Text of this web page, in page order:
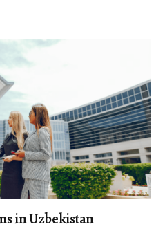
in Uzbekistan